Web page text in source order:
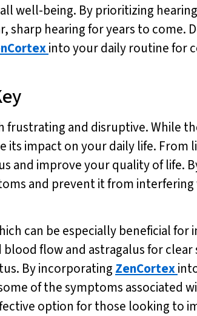
well-being. By prioritizing
hearing for years to come.
into your daily routine for
and disruptive. While
impact on your daily life. From
and improve your quality of life.
and prevent it from
can be especially beneficial for
flow and astragalus for clear
By incorporating ZenCortex
of the symptoms associated
option for those looking to